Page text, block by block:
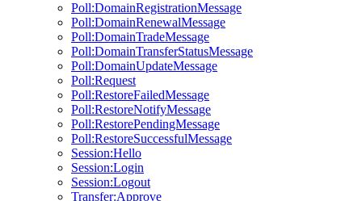
Poll:DomainRegistrationMessage
Poll:DomainRenewalMessage
Poll:DomainTradeMessage
Poll:DomainTransferStatusMessage
Poll:DomainUpdateMessage
Poll:Request
Poll:RestoreFailedMessage
Poll:RestoreNotifyMessage
Poll:RestorePendingMessage
Poll:RestoreSuccessfulMessage
Session:Hello
Session:Login
Session:Logout
Transfer:Approve